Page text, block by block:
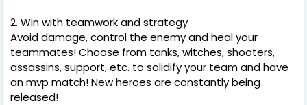
2. Win with teamwork and strategy
Avoid damage, control the enemy and heal your
teammates! Choose from tanks, witches, shooters,
assassins, support, etc. to solidify your team and have
an mvp match! New heroes are constantly being
released!